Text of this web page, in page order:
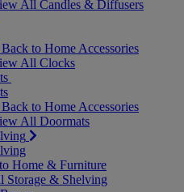
All Candles & Diffusers
Back to Home Accessories
All Clocks
Back to Home Accessories
All Doormats
Home & Furniture
Storage & Shelving